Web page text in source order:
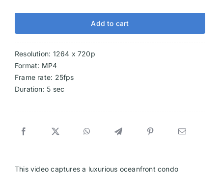
Add to cart
Resolution: 1264 x 720p
Format: MP4
Frame rate: 25fps
Duration: 5 sec
This video captures a luxurious oceanfront condo